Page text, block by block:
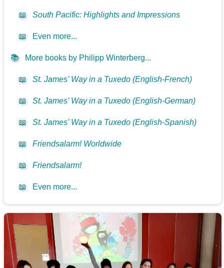
📖 South Pacific: Highlights and Impressions
📖 Even more...
📚 More books by Philipp Winterberg...
📖 St. James’ Way in a Tuxedo (English-French)
📖 St. James’ Way in a Tuxedo (English-German)
📖 St. James’ Way in a Tuxedo (English-Spanish)
📖 Friendsalarm! Worldwide
📖 Friendsalarm!
📖 Even more...